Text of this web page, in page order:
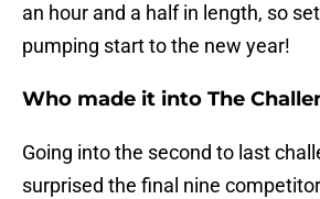
an hour and a half in length, so
pumping start to the new year!
Who made it into The
Going into the second to last
surprised the final nine